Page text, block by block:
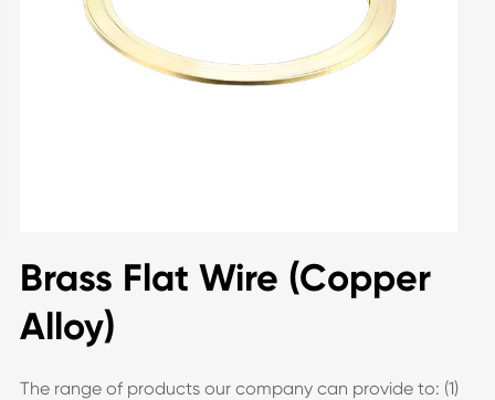
Brass Flat Wire (Copper
Alloy)
The range of products our company can provide to: (1)